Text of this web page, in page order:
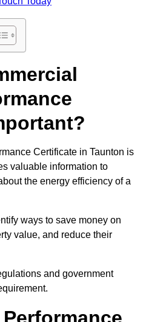
Certificate in Taunton is
valuable information to
the energy efficiency of a
ways to save money on
value, and reduce their
and government